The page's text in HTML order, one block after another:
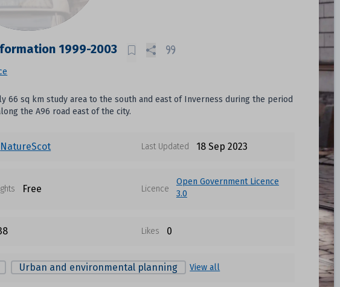
1999-2003
sq km study area to the south and east of Inverness during the period
the A96 road east of the city.
NatureScot Last Updated 18 Sep 2023
Free Licence
Open Government Licence
3.0
Likes 0
Urban and environmental planning View all